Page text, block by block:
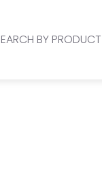
BY PRODUCT